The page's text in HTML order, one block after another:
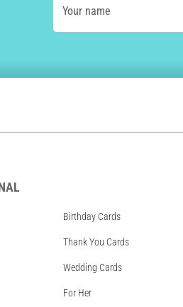
Your name
Birthday Cards
Thank You Cards
Wedding Cards
For Her